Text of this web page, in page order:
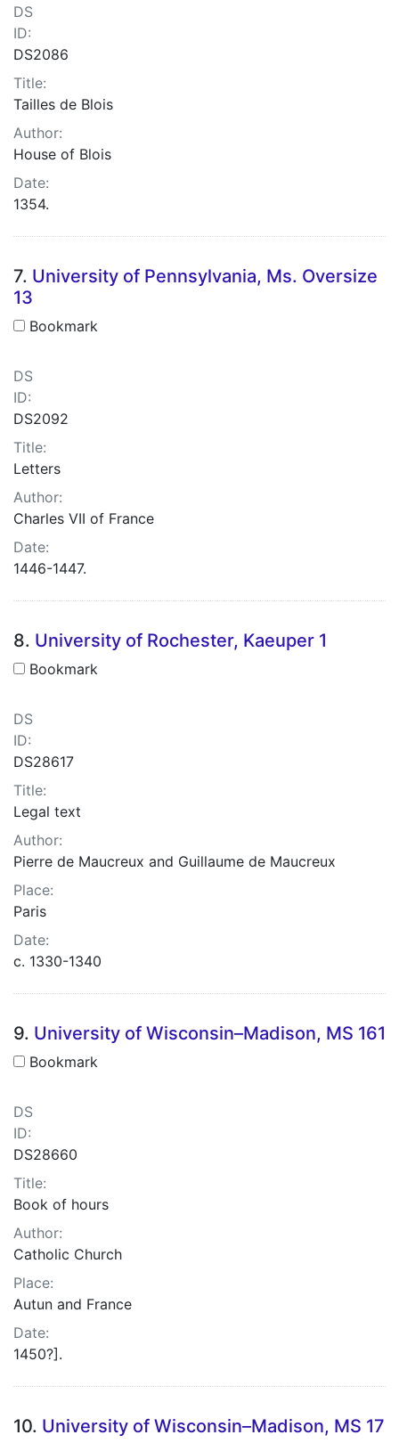
DS
ID:
DS2086
Title:
Tailles de Blois
Author:
House of Blois
Date:
1354.
7. University of Pennsylvania, Ms. Oversize
13
Bookmark
DS
ID:
DS2092
Title:
Letters
Author:
Charles VII of France
Date:
1446-1447.
8. University of Rochester, Kaeuper 1
Bookmark
DS
ID:
DS28617
Title:
Legal text
Author:
Pierre de Maucreux and Guillaume de Maucreux
Place:
Paris
Date:
c. 1330-1340
9. University of Wisconsin–Madison, MS 161
Bookmark
DS
ID:
DS28660
Title:
Book of hours
Author:
Catholic Church
Place:
Autun and France
Date:
1450?].
10. University of Wisconsin–Madison, MS 17